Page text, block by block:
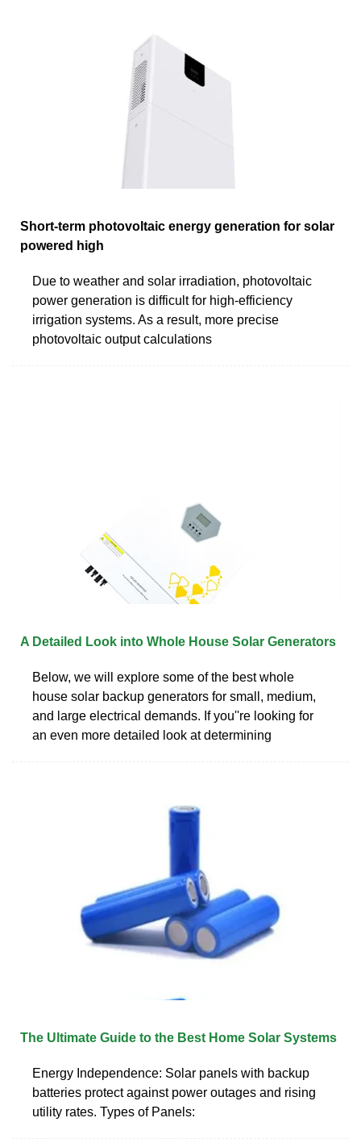
Short-term photovoltaic energy generation for solar
powered high
Due to weather and solar irradiation, photovoltaic
power generation is difficult for high-efficiency
irrigation systems. As a result, more precise
photovoltaic output calculations
A Detailed Look into Whole House Solar Generators
Below, we will explore some of the best whole
house solar backup generators for small, medium,
and large electrical demands. If you''re looking for
an even more detailed look at determining
The Ultimate Guide to the Best Home Solar Systems
Energy Independence: Solar panels with backup
batteries protect against power outages and rising
utility rates. Types of Panels: